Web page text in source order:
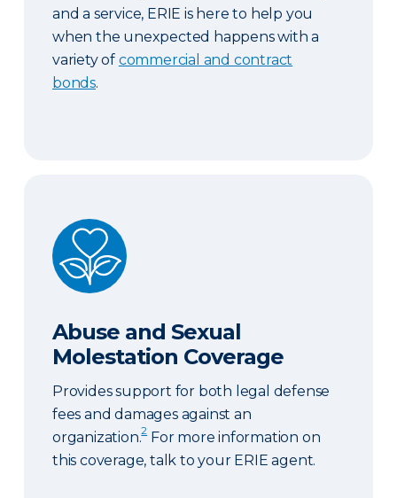
and a service, ERIE is here to help you
when the unexpected happens with a
variety of commercial and contract
bonds.
Abuse and Sexual Molestation Coverage
Abuse and Sexual
Molestation Coverage
Provides support for both legal defense
fees and damages against an
organization.2For more information on
this coverage, talk to your ERIE agent.